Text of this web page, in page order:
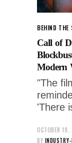
BEHIND THE
Call of
Modern
"The
'There
OCTOBER
BY INDUSTRY-